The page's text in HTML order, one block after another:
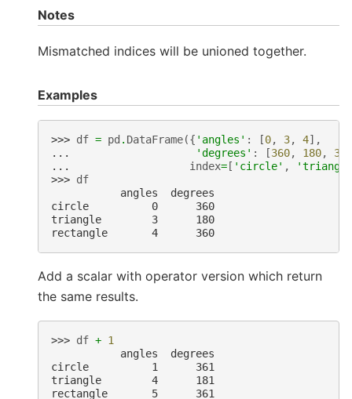
Notes
Mismatched indices will be unioned together.
Examples
>>> df = pd . DataFrame({ 'angles' : [0, 3, 4],
...
'degrees' : [360, 180,
360
...
index= [ 'circle' ,
>>> df
           angles  degrees
circle          0      360
triangle        3      180
rectangle       4      360
Add a scalar with operator version which return
the same results.
>>> df + 1
           angles  degrees
circle          1      361
triangle        4      181
rectangle       5      361